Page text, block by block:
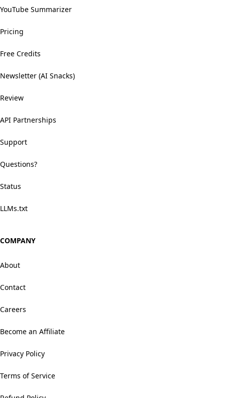
YouTube Summarizer
Pricing
Free Credits
Newsletter (AI Snacks)
Review
API Partnerships
Support
Questions?
Status
LLMs.txt
COMPANY
About
Contact
Careers
Become an Affiliate
Privacy Policy
Terms of Service